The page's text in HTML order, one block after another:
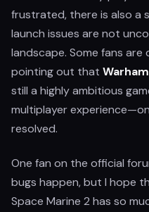
frustrated, there is also a
launch issues are not
landscape. Some fans
pointing out that
still a highly ambitious
multiplayer
resolved.
One fan on the official
bugs happen, but I hope
Space Marine 2 has so